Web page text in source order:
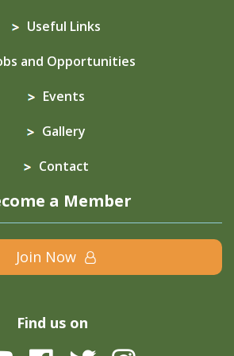
Useful Links
and Opportunities
Events
Gallery
Contact
a Member
Join Now
Find us on